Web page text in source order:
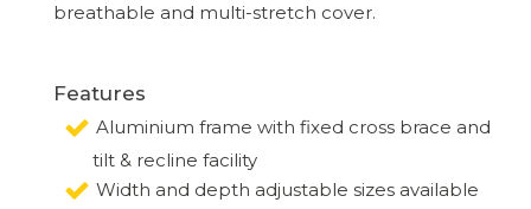
breathable and multi-stretch cover.
Features
Aluminium frame with fixed cross brace and
tilt & recline facility
Width and depth adjustable sizes available